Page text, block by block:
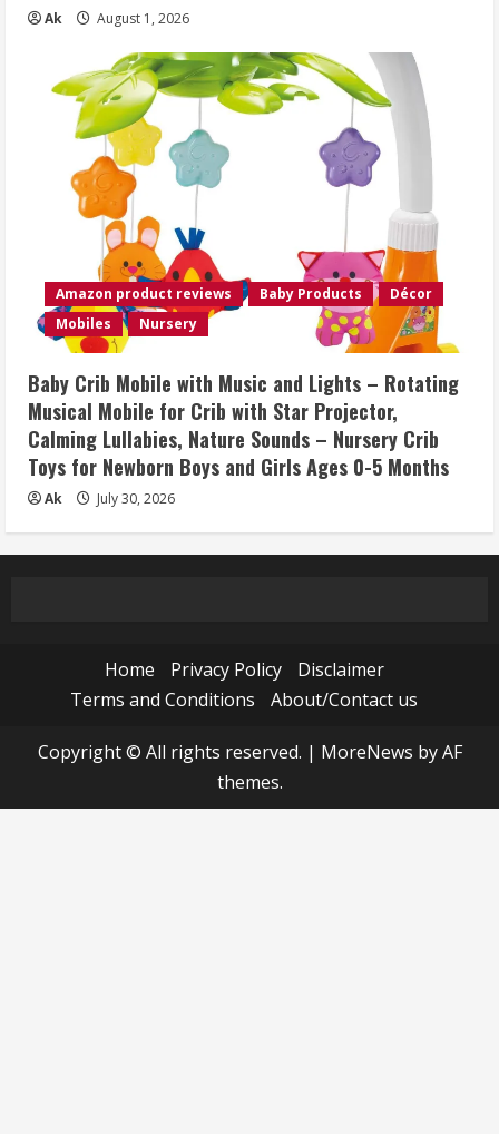
Ak August 1, 2026
Amazon product reviews Baby Products
Décor
Mobiles
Nursery
Baby Crib Mobile with Music and Lights – Rotating
Musical Mobile for Crib with Star Projector,
Calming Lullabies, Nature Sounds – Nursery Crib
Toys for Newborn Boys and Girls Ages 0-5 Months
Ak July 30, 2026
Home Privacy Policy
Disclaimer
Terms and Conditions
About/Contact us
Copyright © All rights reserved. | MoreNews by AF
themes.